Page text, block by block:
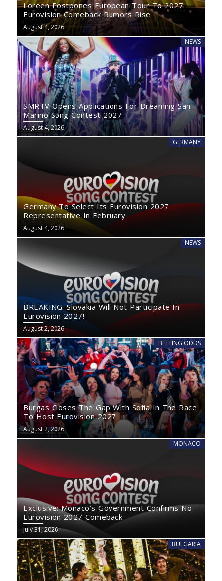
Loreen Postpones European Tour To 2027:
Eurovision Comeback Rumors Rise
August 4, 2026
NEWS
SMRTV Opens Applications For Dreaming San
Marino Song Contest 2027
August 4, 2026
GERMANY
Germany To Select Its Eurovision 2027
Representative In February
August 4, 2026
NEWS
BREAKING: Slovakia Will Not Participate In
Eurovision 2027!
August 2, 2026
BETTING ODDS
Burgas Closes The Gap With Sofia In The Race
To Host Eurovision 2027
August 2, 2026
MONACO
Exclusive: Monaco’s Government Confirms No
Eurovision 2027 Comeback
July 31, 2026
BULGARIA